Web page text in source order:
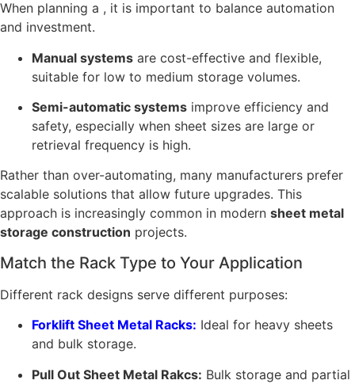
When planning a , it is important to balance automation
and investment.
Manual systems are cost-effective and flexible,
suitable for low to medium storage volumes.
Semi-automatic systems improve efficiency and
safety, especially when sheet sizes are large or
retrieval frequency is high.
Rather than over-automating, many manufacturers prefer
scalable solutions that allow future upgrades. This
approach is increasingly common in modern sheet metal
storage construction projects.
Match the Rack Type to Your Application
Different rack designs serve different purposes:
Forklift Sheet Metal Racks: Ideal for heavy sheets
and bulk storage.
Pull Out Sheet Metal Rakcs: Bulk storage and partial